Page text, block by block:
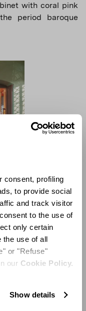
consent, profiling
to provide social
and track visitor
to the use of
only certain
the use of all
or "Refuse"
our Cookie Policy.
Show details
with coral pink
period baroque
with trompe l’oeil
second room
collections of
blend with warm
and modernity are
tiles characterized
complement the
color wood altar